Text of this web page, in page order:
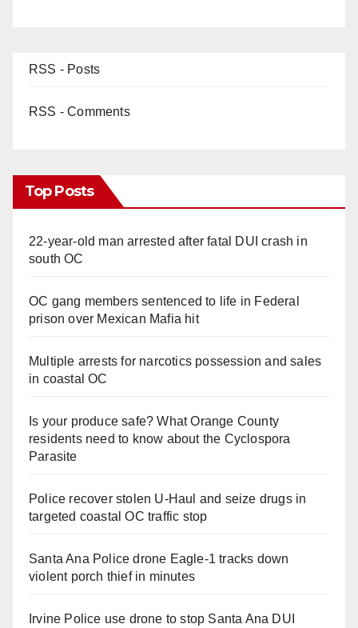
RSS - Posts
RSS - Comments
Top Posts
22-year-old man arrested after fatal DUI crash in
south OC
OC gang members sentenced to life in Federal
prison over Mexican Mafia hit
Multiple arrests for narcotics possession and sales
in coastal OC
Is your produce safe? What Orange County
residents need to know about the Cyclospora
Parasite
Police recover stolen U-Haul and seize drugs in
targeted coastal OC traffic stop
Santa Ana Police drone Eagle-1 tracks down
violent porch thief in minutes
Irvine Police use drone to stop Santa Ana DUI